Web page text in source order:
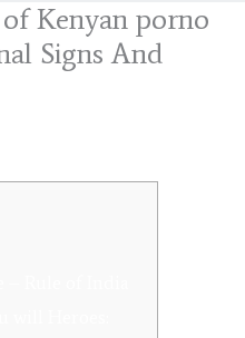
Kenyan porno
Signs And